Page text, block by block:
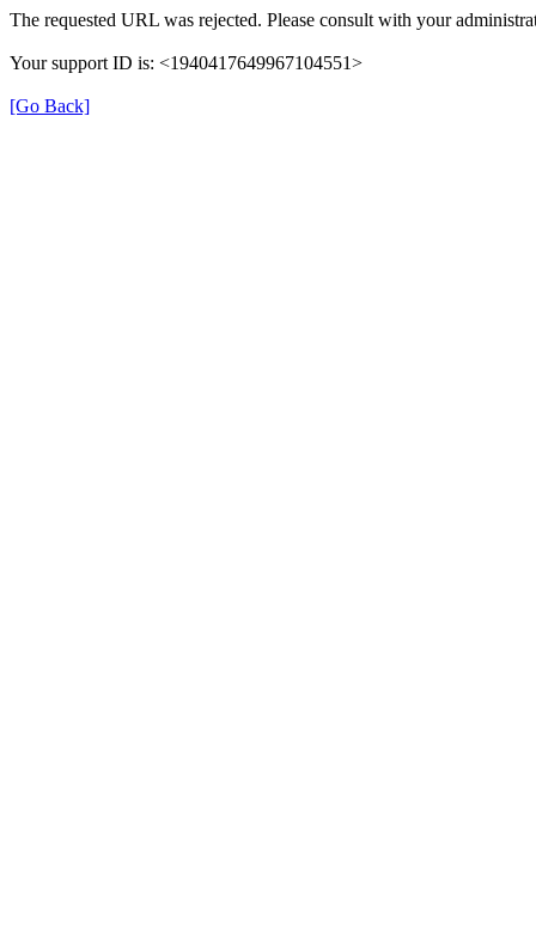
The requested URL was rejected. Please consult with your
Your support ID is: <1940417649967104551>
[Go Back]